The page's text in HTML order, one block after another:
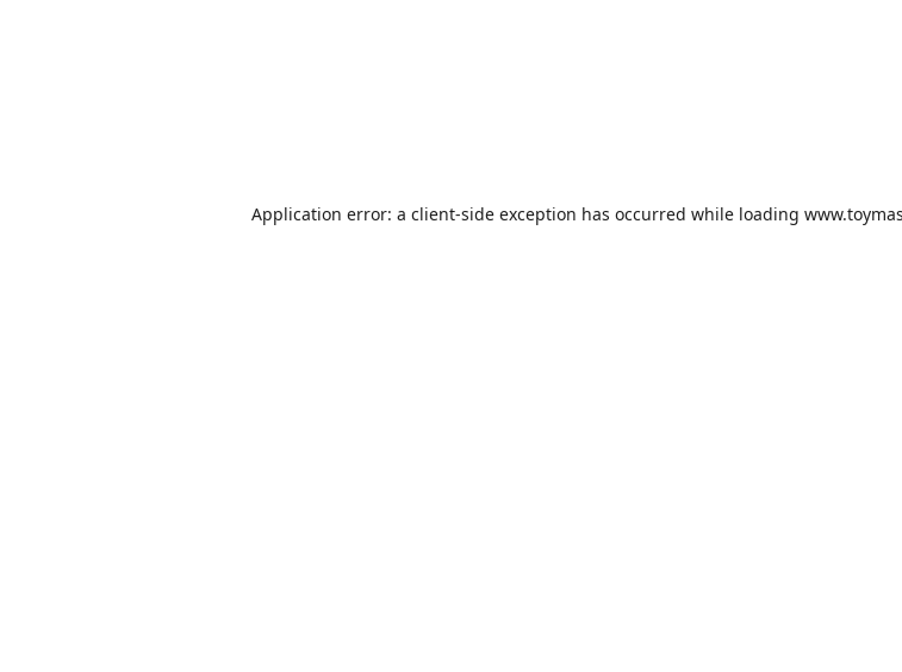
Application error: a client-side exception has occurred while loading